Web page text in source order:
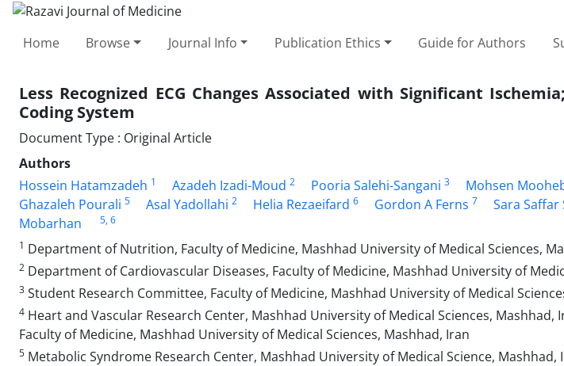
Home Browse Journal Info Publication Ethics Guide for Authors
Less Recognized ECG Changes Associated with Significant
Coding System
Document Type : Original Article
Authors
Hossein Hatamzadeh 1 Azadeh Izadi-Moud 2 Pooria Salehi-Sangani 3 Mohsen
Ghazaleh Pourali 5 Asal Yadollahi 2 Helia Rezaeifard 6 Gordon A Ferns 7 Sara Saffar
Mobarhan
5, 6
1 Department of Nutrition, Faculty of Medicine, Mashhad University of Medical Sciences,
2 Department of Cardiovascular Diseases, Faculty of Medicine, Mashhad University of
3 Student Research Committee, Faculty of Medicine, Mashhad University of Medical
4 Heart and Vascular Research Center, Mashhad University of Medical Sciences,
Faculty of Medicine, Mashhad University of Medical Sciences, Mashhad, Iran
5 Metabolic Syndrome Research Center, Mashhad University of Medical Science, Mashhad,